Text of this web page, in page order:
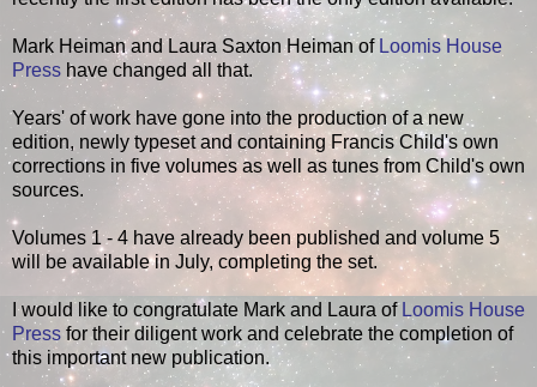
Mark Heiman and Laura Saxton Heiman of Loomis House
Press have changed all that.
Years' of work have gone into the production of a new
edition, newly typeset and containing Francis Child's own
corrections in five volumes as well as tunes from Child's own
sources.
Volumes 1 - 4 have already been published and volume 5
will be available in July, completing the set.
I would like to congratulate Mark and Laura of Loomis House
Press for their diligent work and celebrate the completion of
this important new publication.